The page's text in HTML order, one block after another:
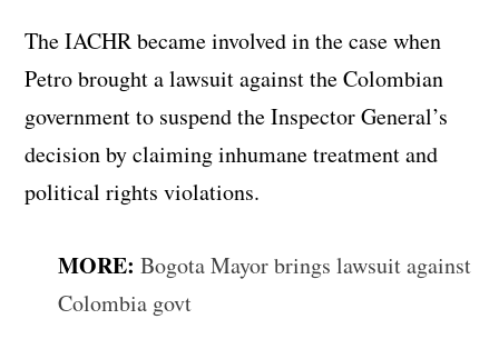
The IACHR became involved in the case when
Petro brought a lawsuit against the Colombian
government to suspend the Inspector General’s
decision by claiming inhumane treatment and
political rights violations.
MORE: Bogota Mayor brings lawsuit against
Colombia govt